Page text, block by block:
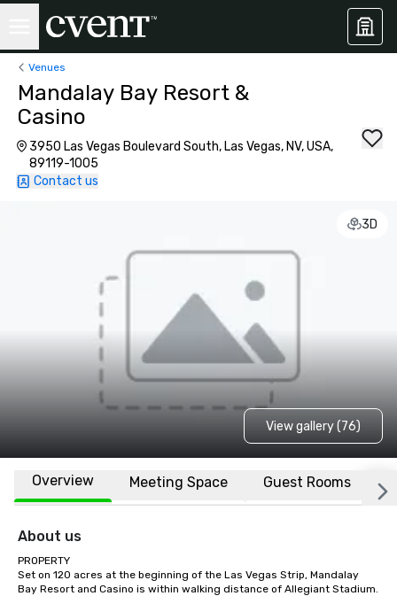
Venues
Mandalay Bay Resort &
Casino
3950 Las Vegas Boulevard South, Las Vegas, NV, USA,
89119-1005
Contact us
3D
View gallery (76)
Overview Meeting Space Guest Rooms
About us
PROPERTY
Set on 120 acres at the beginning of the Las Vegas Strip, Mandalay
Bay Resort and Casino is within walking distance of Allegiant Stadium.